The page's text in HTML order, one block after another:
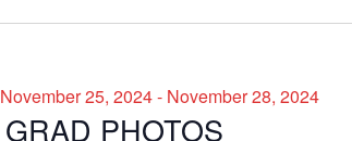
GRAD PHOTOS
November 25, 2024- November 28, 2024